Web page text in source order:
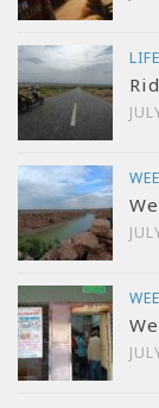
LIFE